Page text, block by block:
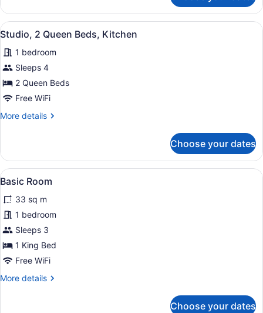
Room,
Queen
Kitchenette
View
all
photos
for
Studio,
2
Beds,
A hotel room with two beds, a
6
Studio, 2 Queen Beds, Kitchen
1 bedroom
Sleeps 4
2 Queen Beds
Free WiFi
More details
More
2
Queen
Beds,
Choose your dates
View
all
photos
for
Basic
Room
A hotel room with a bed, bedside
4
Basic Room
33 sq m
1 bedroom
Sleeps 3
1 King Bed
Free WiFi
More details
More
Choose your dates